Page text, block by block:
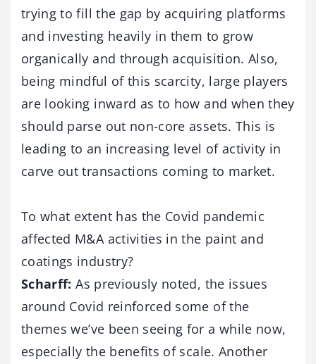
trying to fill the gap by acquiring platforms
and investing heavily in them to grow
organically and through acquisition. Also,
being mindful of this scarcity, large players
are looking inward as to how and when they
should parse out non-core assets. This is
leading to an increasing level of activity in
carve out transactions coming to market.
To what extent has the Covid pandemic
affected M&A activities in the paint and
coatings industry?
Scharff:As previously noted, the issues
around Covid reinforced some of the
themes we’ve been seeing for a while now,
especially the benefits of scale. Another